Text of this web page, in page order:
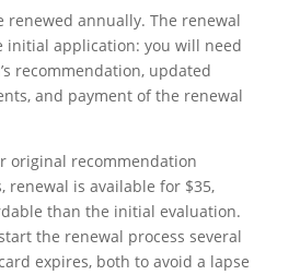
renewed annually. The renewal
initial application: you will need
recommendation, updated
and payment of the renewal
original recommendation
renewal is available for $35,
than the initial evaluation.
the renewal process several
expires, both to avoid a lapse